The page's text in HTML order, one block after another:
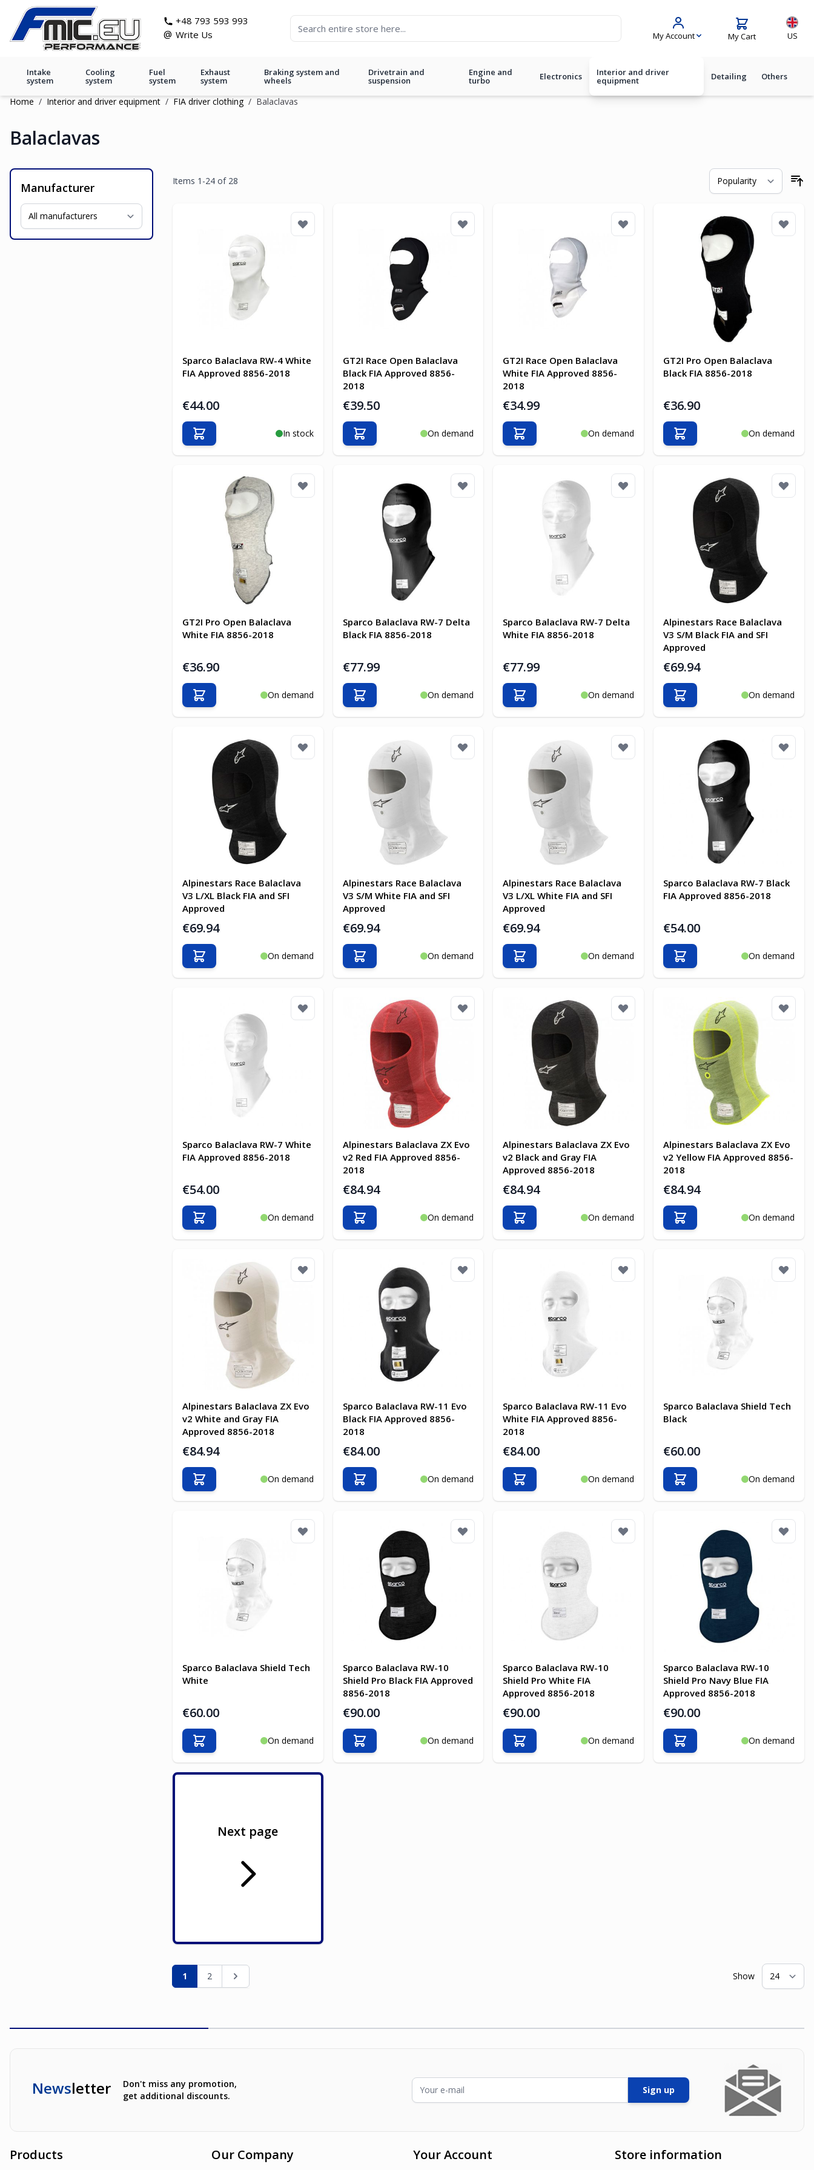
Skip to Content
+48 793 593 993
@ Write Us My Account My Cart US
Intake
system
Cooling
system
Fuel
system
Exhaust
system
Braking system and
wheels
Drivetrain and
suspension
Engine and
turbo Electronics Interior and driver
equipment Detailing Others
Home / Interior and driver equipment / FIA driver clothing / Balaclavas
Balaclavas
Manufacturer Items 1 -24of 28
Sparco Balaclava RW-4 White
FIA Approved 8856-2018
€44.00
In stock
Add to Cart
GT2I Race Open Balaclava
Black FIA Approved 8856-
2018
€39.50
On demand
Add to Cart
GT2I Race Open Balaclava
White FIA Approved 8856-
2018
€34.99
On demand
Add to Cart
GT2I Pro Open Balaclava
Black FIA 8856-2018
€36.90
On demand
Add to Cart
GT2I Pro Open Balaclava
White FIA 8856-2018
€36.90
On demand
Add to Cart
Sparco Balaclava RW-7 Delta
Black FIA 8856-2018
€77.99
On demand
Add to Cart
Sparco Balaclava RW-7 Delta
White FIA 8856-2018
€77.99
On demand
Add to Cart
Alpinestars Race Balaclava
V3 S/M Black FIA and SFI
Approved
€69.94
On demand
Add to Cart
Alpinestars Race Balaclava
V3 L/XL Black FIA and SFI
Approved
€69.94
On demand
Add to Cart
Alpinestars Race Balaclava
V3 S/M White FIA and SFI
Approved
€69.94
On demand
Add to Cart
Alpinestars Race Balaclava
V3 L/XL White FIA and SFI
Approved
€69.94
On demand
Add to Cart
Sparco Balaclava RW-7 Black
FIA Approved 8856-2018
€54.00
On demand
Add to Cart
Sparco Balaclava RW-7 White
FIA Approved 8856-2018
€54.00
On demand
Add to Cart
Alpinestars Balaclava ZX Evo
v2 Red FIA Approved 8856-
2018
€84.94
On demand
Add to Cart
Alpinestars Balaclava ZX Evo
v2 Black and Gray FIA
Approved 8856-2018
€84.94
On demand
Add to Cart
Alpinestars Balaclava ZX Evo
v2 Yellow FIA Approved 8856-
2018
€84.94
On demand
Add to Cart
Alpinestars Balaclava ZX Evo
v2 White and Gray FIA
Approved 8856-2018
€84.94
On demand
Add to Cart
Sparco Balaclava RW-11 Evo
Black FIA Approved 8856-
2018
€84.00
On demand
Add to Cart
Sparco Balaclava RW-11 Evo
White FIA Approved 8856-
2018
€84.00
On demand
Add to Cart
Sparco Balaclava Shield Tech
Black
€60.00
On demand
Add to Cart
Sparco Balaclava Shield Tech
White
€60.00
On demand
Add to Cart
Sparco Balaclava RW-10
Shield Pro Black FIA Approved
8856-2018
€90.00
On demand
Add to Cart
Sparco Balaclava RW-10
Shield Pro White FIA
Approved 8856-2018
€90.00
On demand
Add to Cart
Sparco Balaclava RW-10
Shield Pro Navy Blue FIA
Approved 8856-2018
€90.00
On demand
Add to Cart
Next page
PageYou're currently reading page
1 Page
2 Page Show
Newsletter
Don't miss any promotion,
get additional discounts.
Email Address
Sign up
Store information
Products Our Company Your Account